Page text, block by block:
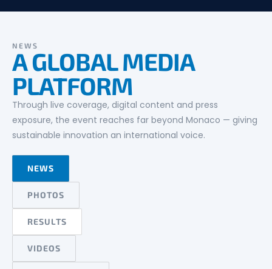
NEWS
A GLOBAL MEDIA
PLATFORM
Through live coverage, digital content and press
exposure, the event reaches far beyond Monaco — giving
sustainable innovation an international voice.
NEWS
PHOTOS
RESULTS
VIDEOS